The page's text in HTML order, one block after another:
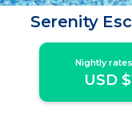
Serenity
Nightly
USD